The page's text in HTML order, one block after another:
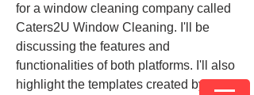
for a window cleaning company called
Caters2U Window Cleaning. I'll be
discussing the features and
functionalities of both platforms. I'll also
highlight the templates created by each